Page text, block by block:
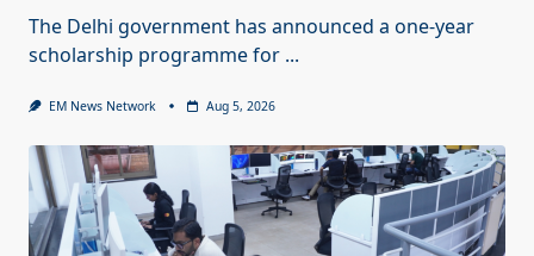
The Delhi government has announced a one-year
scholarship programme for ...
EM News Network Aug 5, 2026